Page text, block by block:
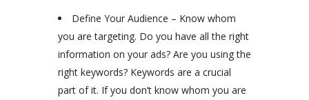
Define Your Audience – Know whom
you are targeting. Do you have all the right
information on your ads? Are you using the
right keywords? Keywords are a crucial
part of it. If you don’t know whom you are